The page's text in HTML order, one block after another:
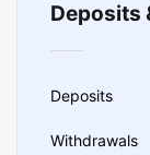
Deposits
Deposits
Withdrawals